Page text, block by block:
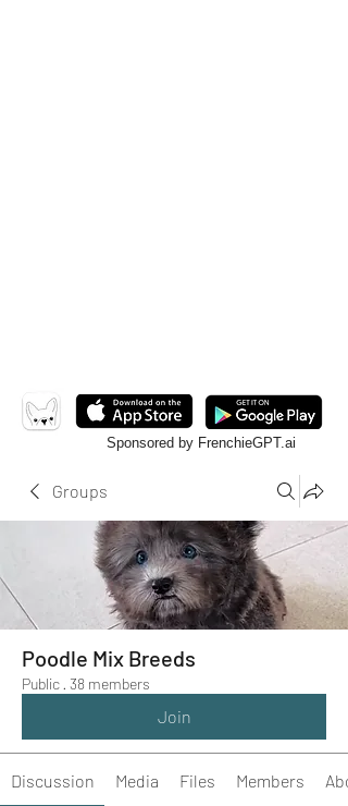
Sponsored by FrenchieGPT.ai
Groups
Poodle Mix Breeds
Public · 38 members
Join
Discussion Media Files Members